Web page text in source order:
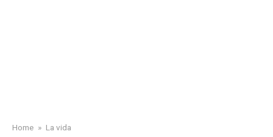
Home » La vida